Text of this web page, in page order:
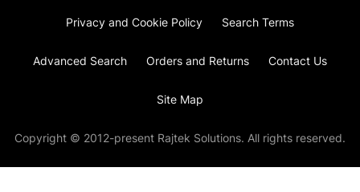
Privacy and Cookie Policy Search Terms
Advanced Search Orders and Returns Contact Us
Site Map
Copyright © 2012-present Rajtek Solutions. All rights reserved.